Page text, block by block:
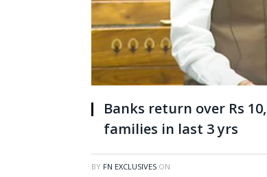
Banks return over Rs
families in last 3 yrs
BY FN EXCLUSIVES ON